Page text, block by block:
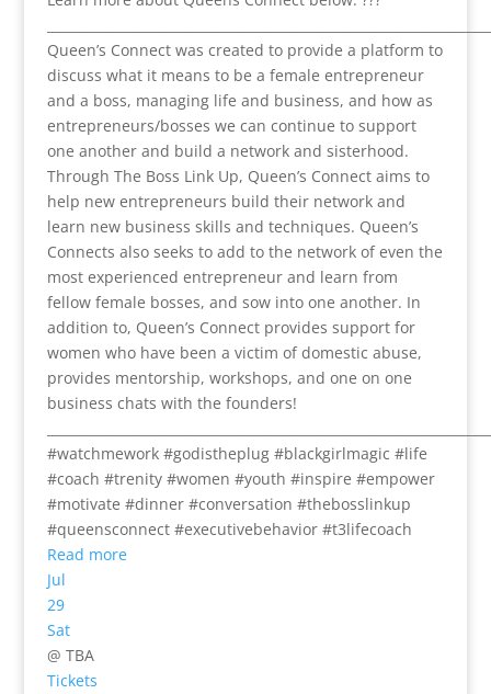
Queen’s Connect was created to provide a platform to
discuss what it means to be a female entrepreneur
and a boss, managing life and business, and how as
entrepreneurs/bosses we can continue to support
one another and build a network and sisterhood.
Through The Boss Link Up, Queen’s Connect aims to
help new entrepreneurs build their network and
learn new business skills and techniques. Queen’s
Connects also seeks to add to the network of even the
most experienced entrepreneur and learn from
fellow female bosses, and sow into one another. In
addition to, Queen’s Connect provides support for
women who have been a victim of domestic abuse,
provides mentorship, workshops, and one on one
business chats with the founders!
#watchmework #godistheplug #blackgirlmagic #life
#coach #trenity #women #youth #inspire #empower
#motivate #dinner #conversation #thebosslinkup
#queensconnect #executivebehavior #t3lifecoach
Read more
Jul
29
Sat
@ TBA
Tickets